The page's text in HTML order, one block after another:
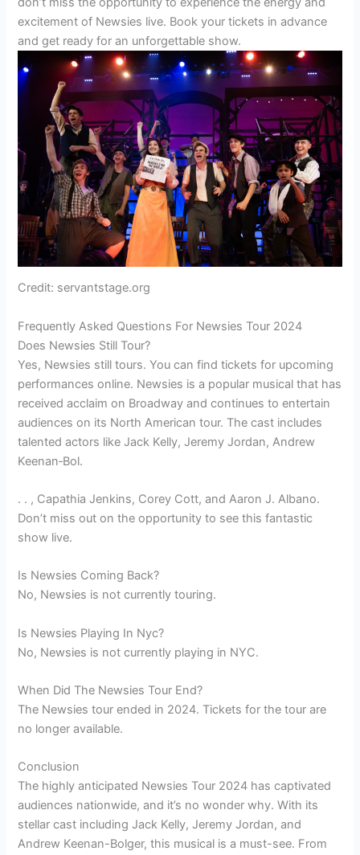
excitement of Newsies live. Book your tickets in advance
and get ready for an unforgettable show.
Credit: servantstage.org
Frequently Asked Questions For Newsies Tour 2024
Does Newsies Still Tour?
Yes, Newsies still tours. You can find tickets for upcoming
performances online. Newsies is a popular musical that has
received acclaim on Broadway and continues to entertain
audiences on its North American tour. The cast includes
talented actors like Jack Kelly, Jeremy Jordan, Andrew
Keenan‑Bol.
. . , Capathia Jenkins, Corey Cott, and Aaron J. Albano.
Don’t miss out on the opportunity to see this fantastic
show live.
Is Newsies Coming Back?
No, Newsies is not currently touring.
Is Newsies Playing In Nyc?
No, Newsies is not currently playing in NYC.
When Did The Newsies Tour End?
The Newsies tour ended in 2024. Tickets for the tour are
no longer available.
Conclusion
The highly anticipated Newsies Tour 2024 has captivated
audiences nationwide, and it’s no wonder why. With its
stellar cast including Jack Kelly, Jeremy Jordan, and
Andrew Keenan-Bolger, this musical is a must-see. From